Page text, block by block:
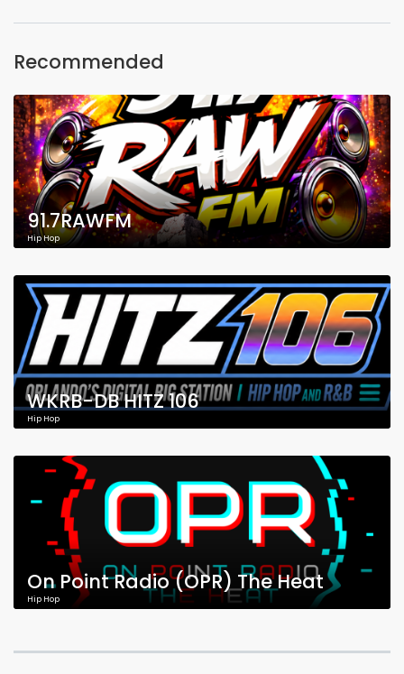
Recommended
91.7RAWFM
Hip Hop
WKRB-DB HITZ 106
Hip Hop
On Point Radio (OPR) The Heat
Hip Hop